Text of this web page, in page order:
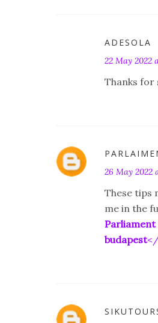
ADESOLA
22 May 2022
Thanks for
26 May 2022
These tips
me in the
budapest